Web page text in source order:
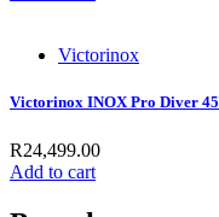
Victorinox
Victorinox INOX Pro Diver 45
R24,499.00
Add to cart